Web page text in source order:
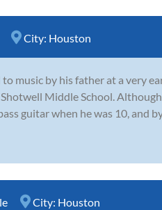
City: Houston
by his father at a very
Middle School. Although
guitar when he was 10, and by
City: Houston